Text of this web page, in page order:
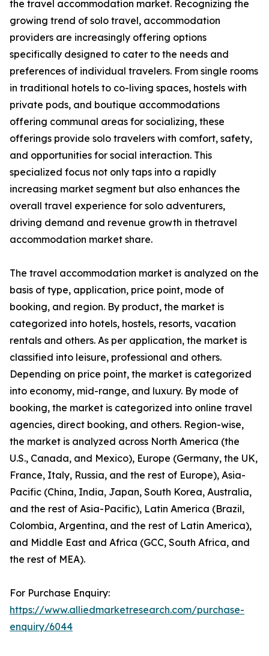
the travel accommodation market. Recognizing the
growing trend of solo travel, accommodation
providers are increasingly offering options
specifically designed to cater to the needs and
preferences of individual travelers. From single rooms
in traditional hotels to co-living spaces, hostels with
private pods, and boutique accommodations
offering communal areas for socializing, these
offerings provide solo travelers with comfort, safety,
and opportunities for social interaction. This
specialized focus not only taps into a rapidly
increasing market segment but also enhances the
overall travel experience for solo adventurers,
driving demand and revenue growth in thetravel
accommodation market share.
The travel accommodation market is analyzed on the
basis of type, application, price point, mode of
booking, and region. By product, the market is
categorized into hotels, hostels, resorts, vacation
rentals and others. As per application, the market is
classified into leisure, professional and others.
Depending on price point, the market is categorized
into economy, mid-range, and luxury. By mode of
booking, the market is categorized into online travel
agencies, direct booking, and others. Region-wise,
the market is analyzed across North America (the
U.S., Canada, and Mexico), Europe (Germany, the UK,
France, Italy, Russia, and the rest of Europe), Asia-
Pacific (China, India, Japan, South Korea, Australia,
and the rest of Asia-Pacific), Latin America (Brazil,
Colombia, Argentina, and the rest of Latin America),
and Middle East and Africa (GCC, South Africa, and
the rest of MEA).
For Purchase Enquiry:
https://www.alliedmarketresearch.com/purchase-
enquiry/6044